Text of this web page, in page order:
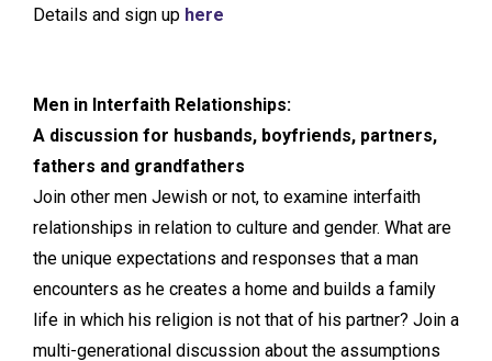
Details and sign up here
Men in Interfaith Relationships:
A discussion for husbands, boyfriends, partners,
fathers and grandfathers
Join other men Jewish or not, to examine interfaith
relationships in relation to culture and gender. What are
the unique expectations and responses that a man
encounters as he creates a home and builds a family
life in which his religion is not that of his partner? Join a
multi-generational discussion about the assumptions